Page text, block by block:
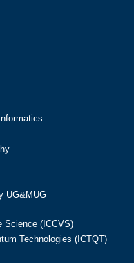
UG&MUG
Science (ICCVS)
Technologies (ICTQT)